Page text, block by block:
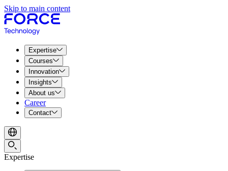
Skip to main content
Expertise
Courses
Innovation
Insights
About us
Career
Contact
Expertise